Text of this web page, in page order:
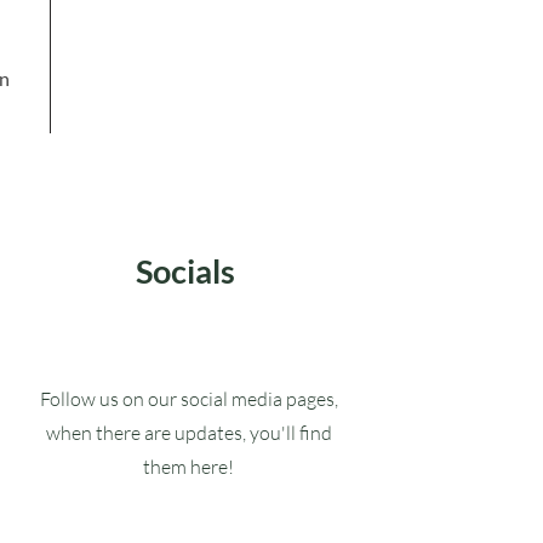
Socials
Follow us on our social media pages,
when there are updates, you'll find
them here!